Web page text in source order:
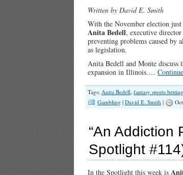
Written by David E. Smith
With the November election
Anita Bedell, executive
preventing problems caused by
as legislation.
Anita Bedell and Monte discuss
expansion in Illinois.…
Tags: Anita Bedell, fantasy sports betting
Gambling | David E. Smith |
“An Addiction
Spotlight
In the Spotlight this week is